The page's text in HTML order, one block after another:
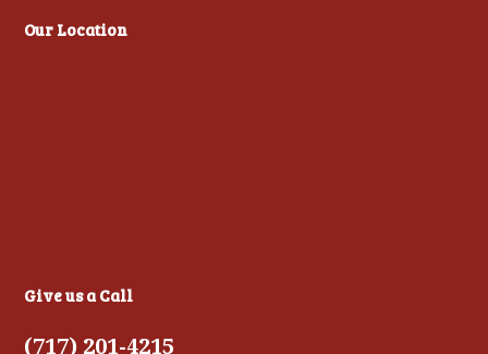
Our Location
Give us a Call
(717) 201-4215